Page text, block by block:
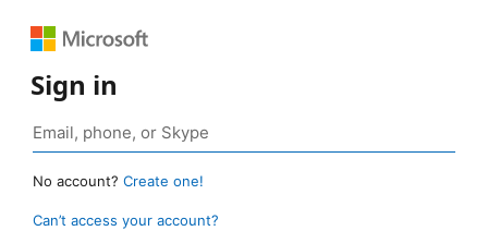
Sign in
No account? Create one!
Can’t access your account?